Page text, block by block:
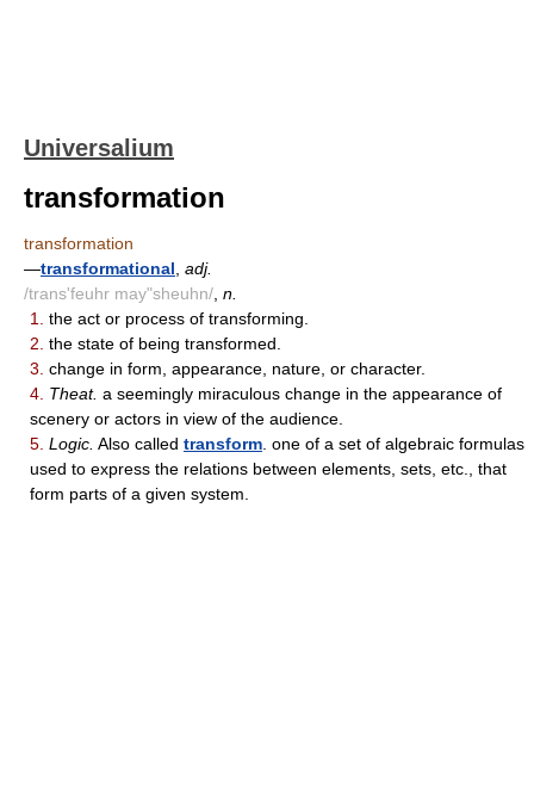
Universalium
transformation
transformation
—transformational adj.
/trans'feuhr may"sheuhn/ n.
1.
the act or process of transforming.
2. the state of being transformed.
3. change in form, appearance, nature, or character.
4. Theat. a seemingly miraculous change in the appearance of
scenery or actors in view of the audience.
5. Logic. Also called transform . one of a set of algebraic formulas
used to express the relations between elements, sets, etc., that
form parts of a given system.